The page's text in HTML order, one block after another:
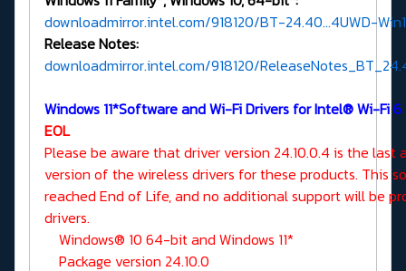
downloadmirror.intel.com/918120/BT-24.40...4UWD-
Release Notes:
downloadmirror.intel.com/918120/
Windows 11*Software and Wi-Fi Drivers for Intel® Wi-Fi 6
EOL
Please be aware that driver version 24.10.0.4 is the last
version of the wireless drivers for these products. This
reached End of Life, and no additional support will be
drivers.
Windows® 10 64-bit and Windows 11*
Package version 24.10.0